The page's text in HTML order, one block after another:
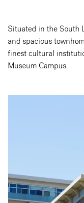
Situated in the South
and spacious
finest cultural
Museum Campus.